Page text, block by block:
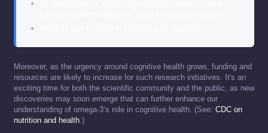
Moreover, as the urgency around cognitive health grows, funding and
resources are likely to increase for such research initiatives. It's an
exciting time for both the scientific community and the public, as new
discoveries may soon emerge that can further enhance our
understanding of omega-3’s role in cognitive health. (See: CDC on
nutrition and health.)